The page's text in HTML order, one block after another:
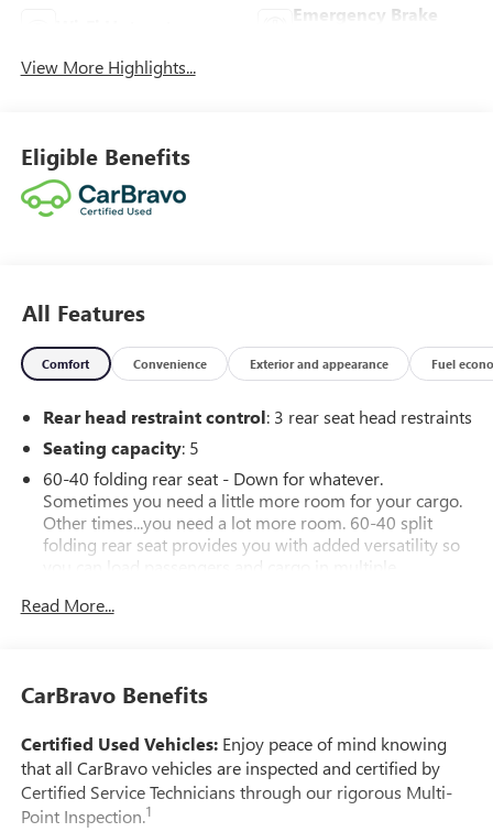
Emergency Brake
View More Highlights...
Eligible Benefits
All Features
Comfort Convenience Exterior and appearance Fuel
Rear head restraint control: 3 rear seat head restraints
Seating capacity: 5
60-40 folding rear seat - Down for whatever.
Sometimes you need a little more room for your cargo.
Other times...you need a lot more room. 60-40 split
folding rear seat provides you with added versatility so
you can load passengers and cargo in multiple
still have room for your passengers. Or fold both sides
Automatic air conditioning - Constantly fiddling with the
A-C controls to maintain the cabin temperature is
takes care of it for you by automatically adjusting the
thermostat and fan settings as needed to maintain the
temperature you select. Keep your cool, with automatic
air conditioning.
Read More...
CarBravo Benefits
Certified Used Vehicles:Enjoy peace of mind knowing
that all CarBravo vehicles are inspected and certified by
Certified Service Technicians through our rigorous Multi-
Point Inspection.1